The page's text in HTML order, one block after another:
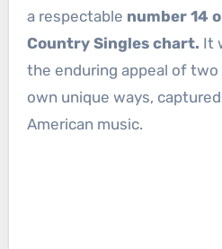
a respectable number 14
Country Singles chart. It
the enduring appeal of
own unique ways,
American music.